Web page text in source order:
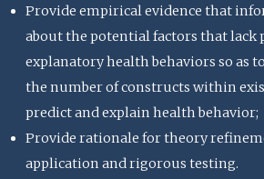
Provide empirical evidence that
about the potential factors that lack
explanatory health behaviors so as
the number of constructs within
predict and explain health behavior;
Provide rationale for theory
application and rigorous testing.